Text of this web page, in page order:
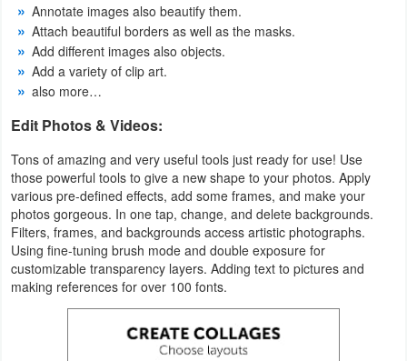
Puzzle
Racing
Role
Playing
Simulation
Sports
Strategy
Word
Annotate images also beautify them.
Attach beautiful borders as well as the masks.
Add different images also objects.
Add a variety of clip art.
also more…
Edit Photos & Videos:
Tons of amazing and very useful tools just ready for use! Use
those powerful tools to give a new shape to your photos. Apply
various pre-defined effects, add some frames, and make your
photos gorgeous. In one tap, change, and delete backgrounds.
Filters, frames, and backgrounds access artistic photographs.
Using fine-tuning brush mode and double exposure for
customizable transparency layers. Adding text to pictures and
making references for over 100 fonts.